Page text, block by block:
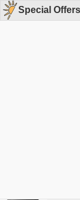
Special Offers